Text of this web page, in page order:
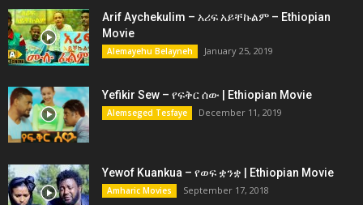
Arif Aychekulim – አሪፍ አይቸኩልም – Ethiopian
Movie
Alemayehu Belayneh January 25, 2019
Yefikir Sew – የፍቅር ሰው | Ethiopian Movie
Alemseged Tesfaye December 11, 2019
Yewof Kuankua – የወፍ ቋንቋ | Ethiopian Movie
Amharic Movies September 17, 2018